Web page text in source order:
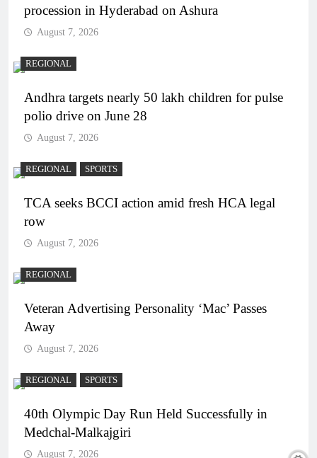
procession in Hyderabad on Ashura
August 7, 2026
REGIONAL
Andhra targets nearly 50 lakh children for pulse
polio drive on June 28
August 7, 2026
REGIONAL SPORTS
TCA seeks BCCI action amid fresh HCA legal
row
August 7, 2026
REGIONAL
Veteran Advertising Personality ‘Mac’ Passes
Away
August 7, 2026
REGIONAL SPORTS
40th Olympic Day Run Held Successfully in
Medchal-Malkajgiri
August 7, 2026